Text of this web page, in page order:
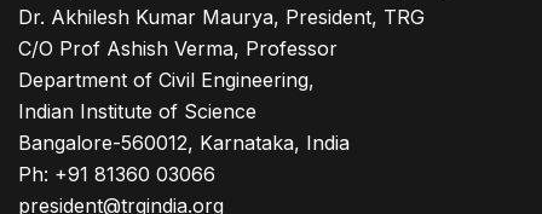
Dr. Akhilesh Kumar Maurya, President, TRG
C/O Prof Ashish Verma, Professor
Department of Civil Engineering,
Indian Institute of Science
Bangalore-560012, Karnataka, India
Ph: +91 81360 03066
president@trgindia.org